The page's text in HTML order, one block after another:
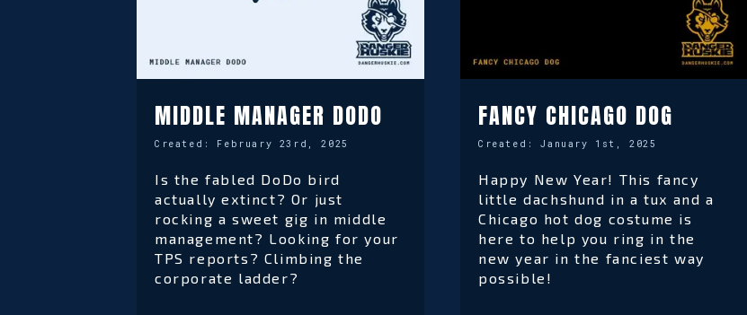
MIDDLE MANAGER DODO
Created: February 23rd, 2025
Is the fabled DoDo bird
actually extinct? Or just
rocking a sweet gig in middle
management? Looking for your
TPS reports? Climbing the
corporate ladder?
FANCY CHICAGO DOG
Created:January 1st, 2025
Happy New Year! This fancy
little dachshund in a tux and a
Chicago hot dog costume is
here to help you ring in the
new year in the fanciest way
possible!